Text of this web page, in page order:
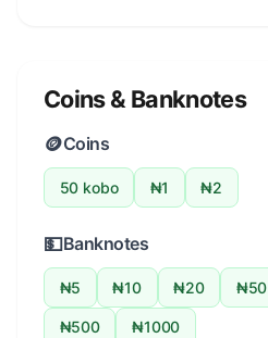
Coins & Banknotes
🪙Coins
50 kobo ₦1 ₦2
💵Banknotes
₦5 ₦10 ₦20 ₦50
₦500 ₦1000